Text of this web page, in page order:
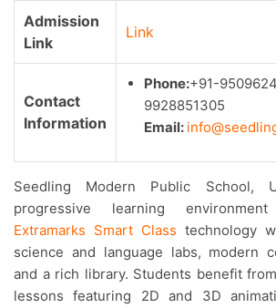
Admission
Link
Link
Contact
Information
Phone:+91-
9928851305
Email:
Seedling Modern Public School, Udaipur offers a
progressive learning
Extramarks Smart Class technology
science and language labs, modern
and a rich library. Students benefit
lessons featuring 2D and 3D